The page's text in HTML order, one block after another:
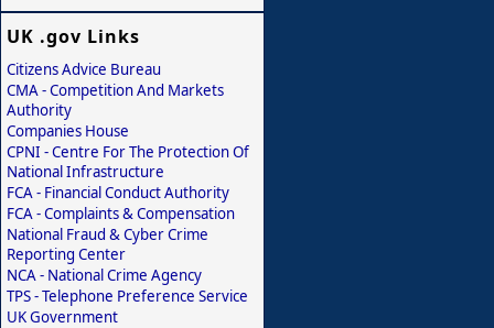
UK .gov Links
Citizens Advice Bureau
CMA - Competition And Markets
Authority
Companies House
CPNI - Centre For The Protection Of
National Infrastructure
FCA - Financial Conduct Authority
FCA - Complaints & Compensation
National Fraud & Cyber Crime
Reporting Center
NCA - National Crime Agency
TPS - Telephone Preference Service
UK Government